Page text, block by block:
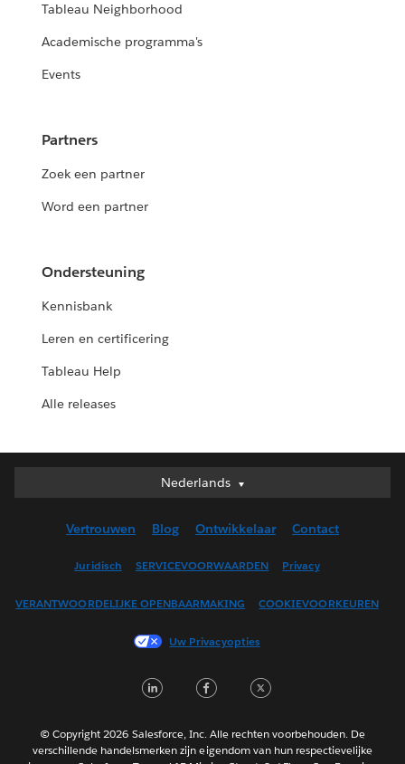
Tableau Neighborhood
Academische programma's
Events
Partners
Zoek een partner
Word een partner
Ondersteuning
Kennisbank
Leren en certificering
Tableau Help
Alle releases
Nederlands
Nederlands
English (UK)
Français (Canada)
Français (France)
日本語
Português
Svenska
Vertrouwen Blog Ontwikkelaar Contact
Juridisch SERVICEVOORWAARDEN Privacy
VERANTWOORDELIJKE OPENBAARMAKING COOKIEVOORKEUREN
Uw Privacyopties
LinkedInFacebook
© Copyright 2026 Salesforce, Inc. Alle rechten voorbehouden. De
verschillende handelsmerken zijn eigendom van hun respectievelijke